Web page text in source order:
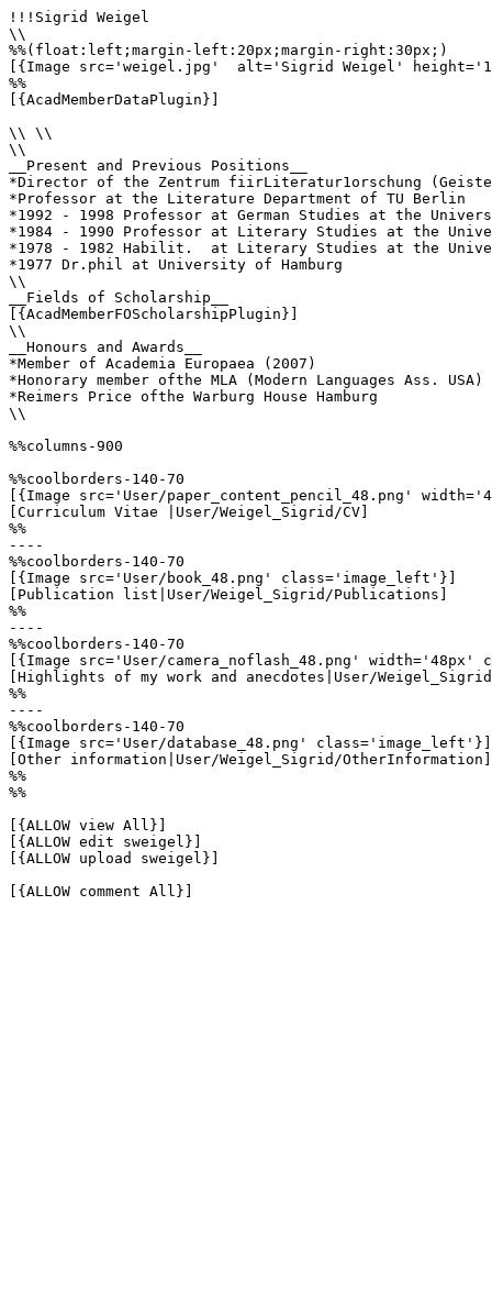
!!!Sigrid Weigel
\\
%%(float:left;margin-left:20px;margin-right:30px;)
[{Image src='weigel.jpg'  alt='Sigrid Weigel'
%%
[{AcadMemberDataPlugin}]
\\ \\
\\
__Present and Previous Positions__
*Director of the Zentrum fiirLiteratur1orschung
*Professor at the Literature Department of TU Berlin
*1992 - 1998 Professor at German Studies at the
*1984 - 1990 Professor at Literary Studies at the
*1978 - 1982 Habilit.  at Literary Studies at the
*1977 Dr.phil at University of Hamburg
\\
__Fields of Scholarship__
[{AcadMemberFOScholarshipPlugin}]
\\
__Honours and Awards__
*Member of Academia Europaea (2007)
*Honorary member ofthe MLA (Modern Languages Ass. USA)
*Reimers Price ofthe Warburg House Hamburg
\\
%%columns-900
%%coolborders-140-70
[{Image src='User/paper_content_pencil_48.png'
[Curriculum Vitae |User/Weigel_Sigrid/CV]
%%
----
%%coolborders-140-70
[{Image src='User/book_48.png' class='image_left'}]
[Publication list|User/Weigel_Sigrid/Publications]
%%
----
%%coolborders-140-70
[{Image src='User/camera_noflash_48.png'
[Highlights of my work and anecdotes|User/
%%
----
%%coolborders-140-70
[{Image src='User/database_48.png' class='image_left'}]
[Other information|User/Weigel_Sigrid/OtherInformation]
%%
%%
[{ALLOW view All}]
[{ALLOW edit sweigel}]
[{ALLOW upload sweigel}]
[{ALLOW comment All}]